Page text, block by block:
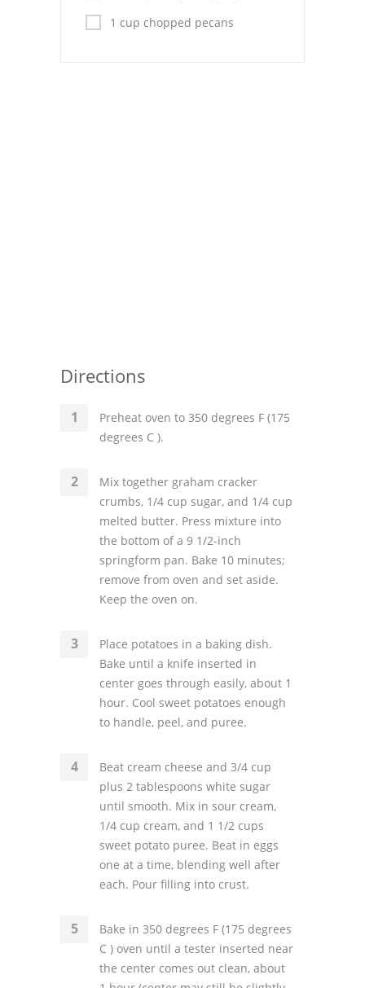
Latin American
1 cup chopped pecans
Directions
Preheat oven to 350 degrees F (175
degrees C ).
Mix together graham cracker
crumbs, 1/4 cup sugar, and 1/4 cup
melted butter. Press mixture into
the bottom of a 9 1/2-inch
springform pan. Bake 10 minutes;
remove from oven and set aside.
Keep the oven on.
Place potatoes in a baking dish.
Bake until a knife inserted in
center goes through easily, about 1
hour. Cool sweet potatoes enough
to handle, peel, and puree.
Beat cream cheese and 3/4 cup
plus 2 tablespoons white sugar
until smooth. Mix in sour cream,
1/4 cup cream, and 1 1/2 cups
sweet potato puree. Beat in eggs
one at a time, blending well after
each. Pour filling into crust.
Bake in 350 degrees F (175 degrees
C ) oven until a tester inserted near
the center comes out clean, about